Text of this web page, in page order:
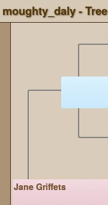
moughty_daly - Tree
Jane Griffets